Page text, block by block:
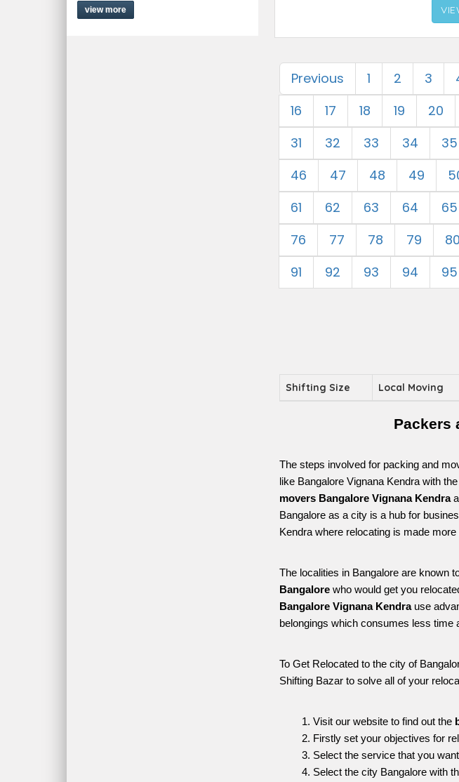
view more
Previous 1 2 3
16
17 18 19 20
31
32 33 34 35
46
47 48 49
61
62 63 64 65
76
77 78 79 80
91
92 93 94 95
Shifting Size Local Moving
Packers
The steps involved for packing and
like Bangalore Vignana Kendra with
movers Bangalore Vignana Kendra
Bangalore as a city is a hub for
Kendra where relocating is made
The localities in Bangalore are known
Bangalore who would get you
Bangalore Vignana Kendra use
belongings which consumes less time
To Get Relocated to the city of
Shifting Bazar to solve all of your
Visit our website to find out the
Firstly set your objectives for
Select the service that you
Select the city Bangalore with